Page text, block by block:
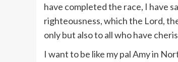
have completed the race, I have
righteousness, which the Lord,
only but also to all who have
I want to be like my pal Amy in